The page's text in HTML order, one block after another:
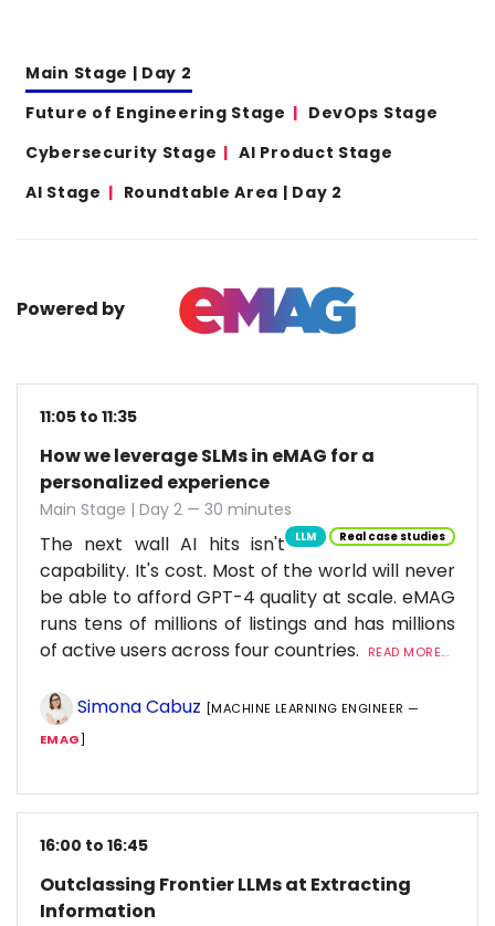
Main Stage | Day 2
Future of Engineering Stage
DevOps Stage
Cybersecurity Stage
AI Product Stage
AI Stage
Roundtable Area | Day 2
Powered by
11:05 to 11:35
How we leverage SLMs in eMAG for a
personalized experience
Main Stage | Day 2 — 30 minutes
LLM Real case studies
The next wall AI hits isn't
capability. It's cost. Most of the world will never
be able to afford GPT-4 quality at scale. eMAG
runs tens of millions of listings and has millions
of active users across four countries.
READ MORE...
Simona Cabuz [MACHINE LEARNING ENGINEER —
EMAG]
16:00 to 16:45
Outclassing Frontier LLMs at Extracting
Information